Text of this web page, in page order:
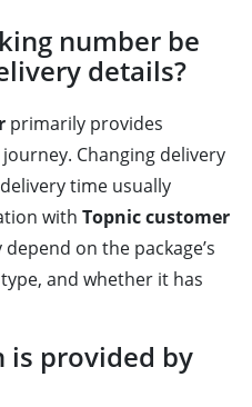
number be
details?
primarily provides
Changing delivery
time usually
with Topnic customer
on the package’s
and whether it has
provided by